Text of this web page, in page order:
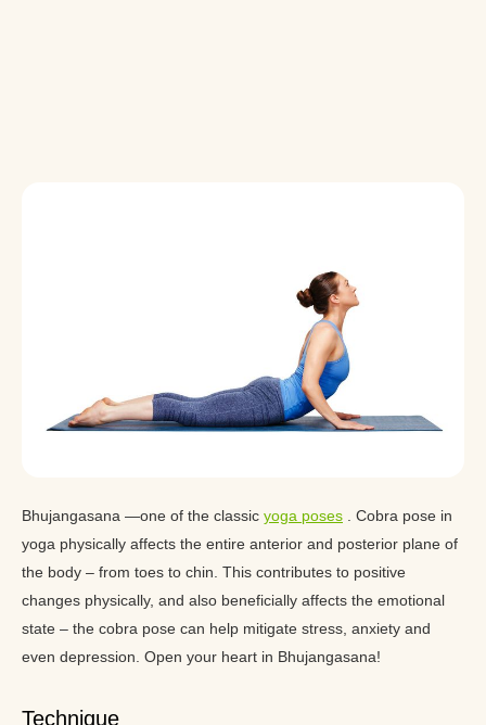
Bhujangasana —one of the classic yoga poses . Cobra pose in
yoga physically affects the entire anterior and posterior plane of
the body – from toes to chin. This contributes to positive
changes physically, and also beneficially affects the emotional
state – the cobra pose can help mitigate stress, anxiety and
even depression. Open your heart in Bhujangasana!
Technique